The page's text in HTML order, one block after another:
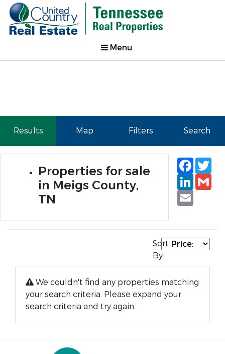
Menu
Results Map Filters Search
Properties for sale
in Meigs County,
TN
Email
Sort
By:
We couldn't find any properties matching
your search criteria. Please expand your
search criteria and try again.